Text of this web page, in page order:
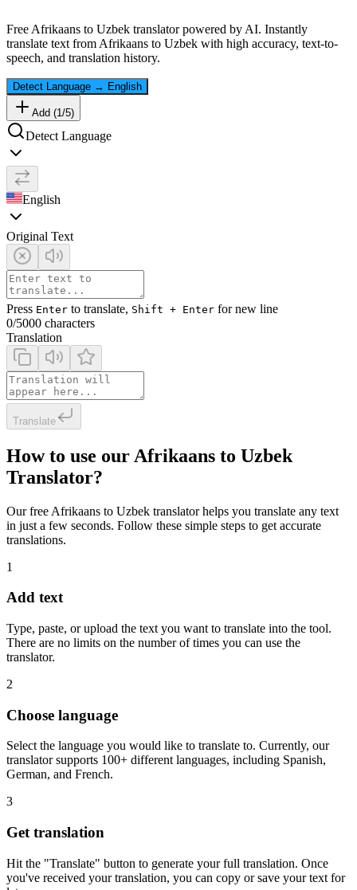
Free Afrikaans to Uzbek translator powered by AI. Instantly
translate text from Afrikaans to Uzbek with high accuracy, text-to-
speech, and translation history.
Detect Language → English
Add (1/5)
Detect Language
English
Original Text
Press Enter to translate, Shift + Enter for new line
0/5000 characters
Translation
Translate
How to use our Afrikaans to Uzbek
Translator?
Our free Afrikaans to Uzbek translator helps you translate any text
in just a few seconds. Follow these simple steps to get accurate
translations.
1
Add text
Type, paste, or upload the text you want to translate into the tool.
There are no limits on the number of times you can use the
translator.
2
Choose language
Select the language you would like to translate to. Currently, our
translator supports 100+ different languages, including Spanish,
German, and French.
3
Get translation
Hit the "Translate" button to generate your full translation. Once
you've received your translation, you can copy or save your text for